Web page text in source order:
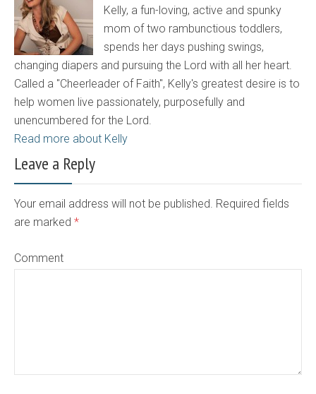
Kelly, a fun-loving, active and spunky
mom of two rambunctious toddlers,
spends her days pushing swings,
changing diapers and pursuing the Lord with all her heart.
Called a "Cheerleader of Faith", Kelly's greatest desire is to
help women live passionately, purposefully and
unencumbered for the Lord.
Read more about Kelly
Leave a Reply
Your email address will not be published. Required fields
are marked *
Comment